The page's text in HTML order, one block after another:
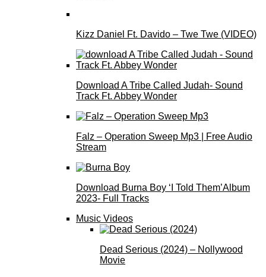
Kizz Daniel Ft. Davido – Twe Twe (VIDEO)
Download A Tribe Called Judah- Sound
Track Ft. Abbey Wonder
Falz – Operation Sweep Mp3 | Free Audio
Stream
Download Burna Boy ‘I Told Them’Album
2023- Full Tracks
Music Videos
Dead Serious (2024) – Nollywood
Movie